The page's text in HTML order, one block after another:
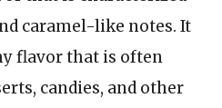
caramel-like notes. It
flavor that is often
candies, and other